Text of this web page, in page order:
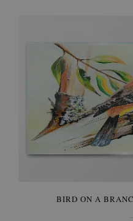
BIRD ON A